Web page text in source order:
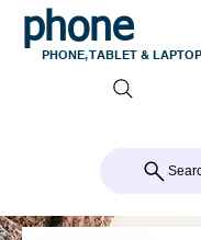
phone
PHONE, TABLET &